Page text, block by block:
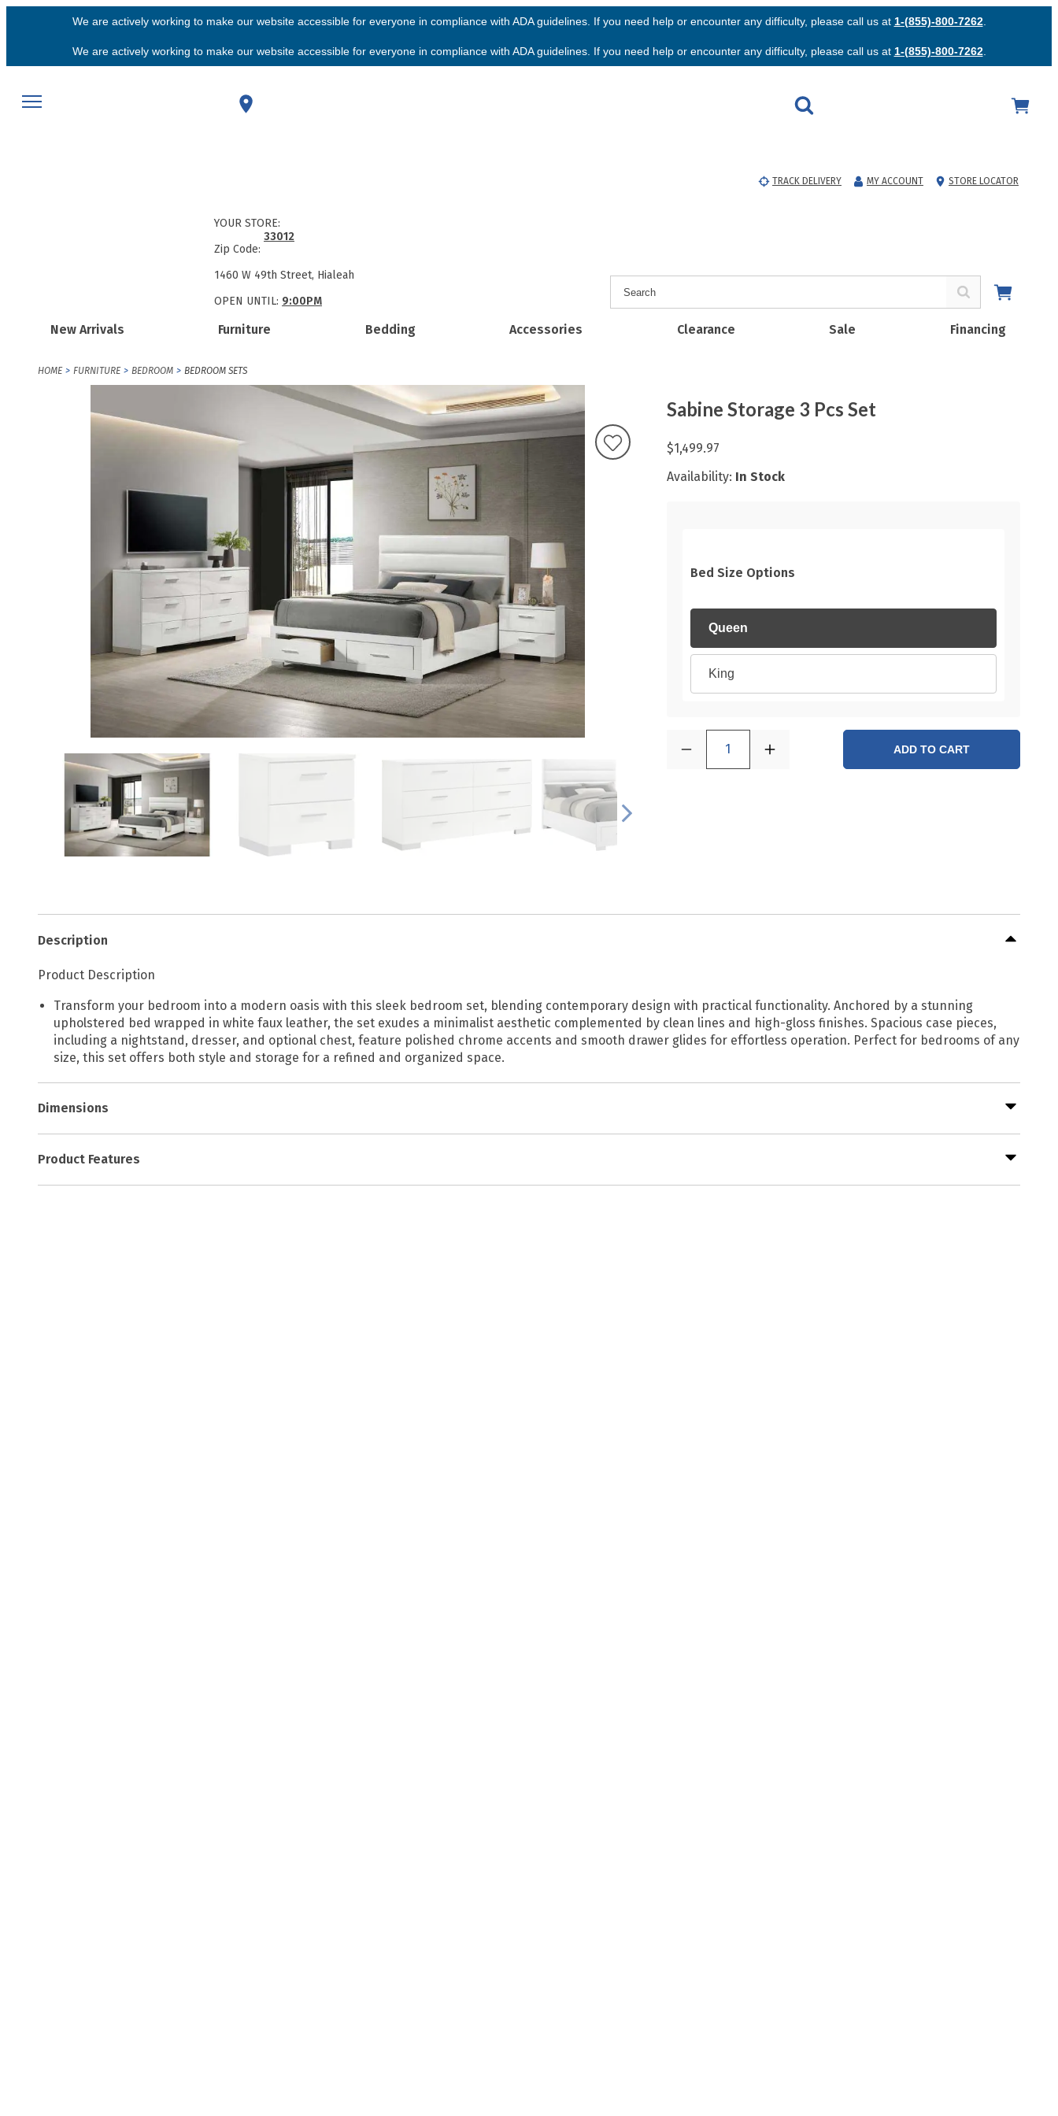
We are actively working to make our website accessible for everyone in compliance with ADA guidelines. If you need help or encounter any difficulty, please call us at 1-(855)-800-7262.
We are actively working to make our website accessible for everyone in compliance with ADA guidelines. If you need help or encounter any difficulty, please call us at 1-(855)-800-7262.
TRACK DELIVERY MY ACCOUNT STORE LOCATOR
New Arrivals Furniture Bedding Accessories Clearance Sale Financing
YOUR STORE:
Zip Code:
33012
1460 W 49th Street, Hialeah
OPEN UNTIL: 9:00PM
HOME FURNITURE BEDROOM BEDROOM SETS
Sabine Storage 3 Pcs Set
$1,499.97
Availability: In Stock
Bed Size Options
Queen
King
1 ADD TO CART
Description
Product Description
Transform your bedroom into a modern oasis with this sleek bedroom set, blending contemporary design with practical functionality. Anchored by a stunning
upholstered bed wrapped in white faux leather, the set exudes a minimalist aesthetic complemented by clean lines and high-gloss finishes. Spacious case pieces,
including a nightstand, dresser, and optional chest, feature polished chrome accents and smooth drawer glides for effortless operation. Perfect for bedrooms of any
size, this set offers both style and storage for a refined and organized space.
Dimensions
Product Features